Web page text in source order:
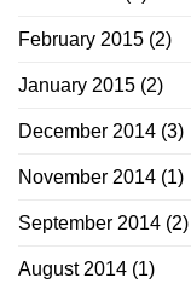
February 2015 (2)
January 2015 (2)
December 2014 (3)
November 2014 (1)
September 2014 (2)
August 2014 (1)